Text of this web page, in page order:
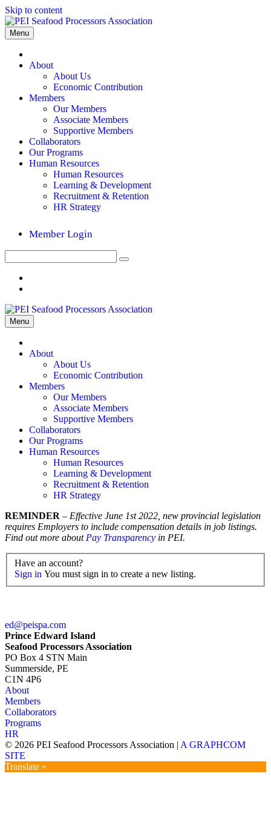
Skip to content
Menu
About
About Us
Economic Contribution
Members
Our Members
Associate Members
Supportive Members
Collaborators
Our Programs
Human Resources
Human Resources
Learning & Development
Recruitment & Retention
HR Strategy
Member Login
for:
Submit
Menu
About
About Us
Economic Contribution
Members
Our Members
Associate Members
Supportive Members
Collaborators
Our Programs
Human Resources
Human Resources
Learning & Development
Recruitment & Retention
HR Strategy
REMINDER – Effective June 1st 2022, new provincial legislation
requires Employers to include compensation details in job listings.
Find out more about Pay Transparency in PEI.
Have an account?
Sign in You must sign in to create a new listing.
ed@peispa.com
Prince Edward Island
Seafood Processors Association
PO Box 4 STN Main
Summerside, PE
C1N 4P6
About
Members
Collaborators
Programs
HR
© 2026 PEI Seafood Processors Association | A GRAPHCOM
SITE
Translate »